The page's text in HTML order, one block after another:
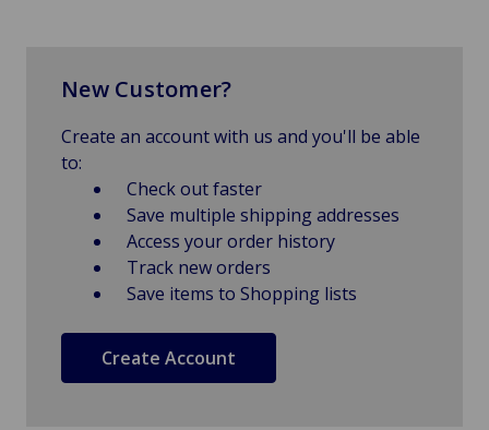
New Customer?
Create an account with us and you'll be able
to:
Check out faster
Save multiple shipping addresses
Access your order history
Track new orders
Save items to Shopping lists
Create Account